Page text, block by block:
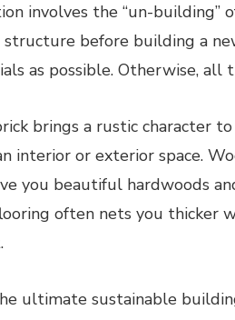
involves the “un-building”
before building a
as possible. Otherwise,
brings a rustic character
interior or exterior space.
you beautiful hardwoods
often nets you thicker
ultimate sustainable